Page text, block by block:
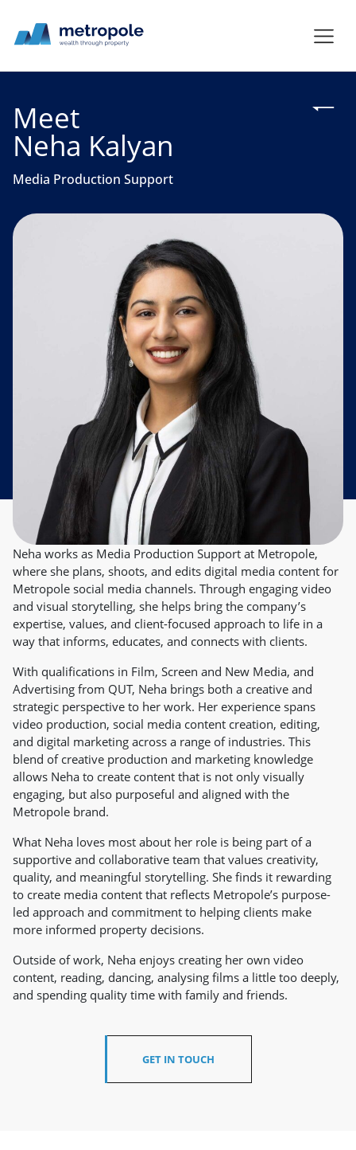
Meet
Neha Kalyan
Media Production Support
Neha works as Media Production Support at Metropole,
where she plans, shoots, and edits digital media content for
Metropole social media channels. Through engaging video
and visual storytelling, she helps bring the company’s
expertise, values, and client-focused approach to life in a
way that informs, educates, and connects with clients.
With qualifications in Film, Screen and New Media, and
Advertising from QUT, Neha brings both a creative and
strategic perspective to her work. Her experience spans
video production, social media content creation, editing,
and digital marketing across a range of industries. This
blend of creative production and marketing knowledge
allows Neha to create content that is not only visually
engaging, but also purposeful and aligned with the
Metropole brand.
What Neha loves most about her role is being part of a
supportive and collaborative team that values creativity,
quality, and meaningful storytelling. She finds it rewarding
to create media content that reflects Metropole’s purpose-
led approach and commitment to helping clients make
more informed property decisions.
Outside of work, Neha enjoys creating her own video
content, reading, dancing, analysing films a little too deeply,
and spending quality time with family and friends.
GET IN TOUCH